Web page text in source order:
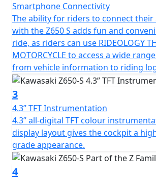
Smartphone Connectivity
The ability for riders to connect
with the Z650 S adds fun and
ride, as riders can use RIDEOLOGY
MOTORCYCLE to access a wide
from vehicle information to riding
3
4.3” TFT Instrumentation
4.3” all-digital TFT colour
display layout gives the cockpit a
grade appearance.
4